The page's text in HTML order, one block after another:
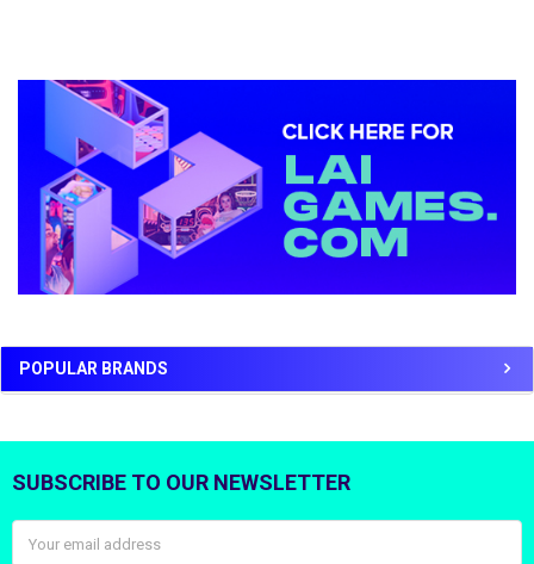
Sidebar
POPULAR BRANDS
Footer
SUBSCRIBE TO OUR NEWSLETTER
Address